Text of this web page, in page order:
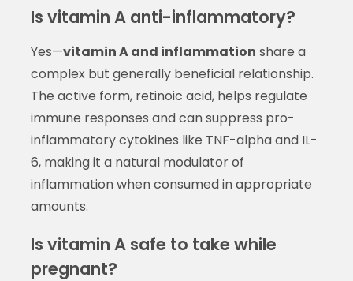
Is vitamin A anti-inflammatory?
Yes—vitamin A and inflammation share a
complex but generally beneficial relationship.
The active form, retinoic acid, helps regulate
immune responses and can suppress pro-
inflammatory cytokines like TNF-alpha and IL-
6, making it a natural modulator of
inflammation when consumed in appropriate
amounts.
Is vitamin A safe to take while
pregnant?